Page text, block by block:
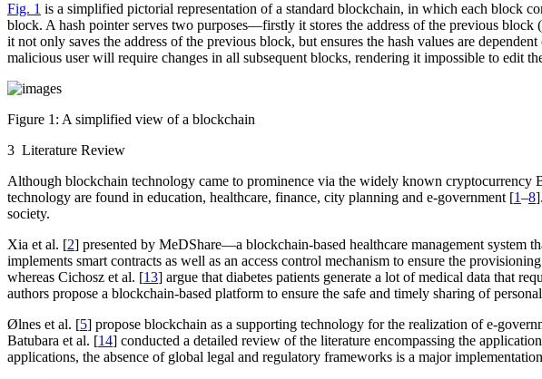
Fig. 1 is a simplified pictorial representation of a standard blockchain, in which each block
block. A hash pointer serves two purposes—firstly it stores the address of the previous
it not only saves the address of the previous block, but ensures the hash values are
malicious user will require changes in all subsequent blocks, rendering it impossible to edit
Figure 1: A simplified view of a blockchain
3 Literature Review
Although blockchain technology came to prominence via the widely known cryptocurrency
technology are found in education, healthcare, finance, city planning and e-government [1–8
society.
Xia et al. [2] presented by MeDShare—a blockchain-based healthcare management system
implements smart contracts as well as an access control mechanism to ensure the
whereas Cichosz et al. [13] argue that diabetes patients generate a lot of medical data that
authors propose a blockchain-based platform to ensure the safe and timely sharing of
Ølnes et al. [5] propose blockchain as a supporting technology for the realization of e-
Batubara et al. [14] conducted a detailed review of the literature encompassing the
applications, the absence of global legal and regulatory frameworks is a major